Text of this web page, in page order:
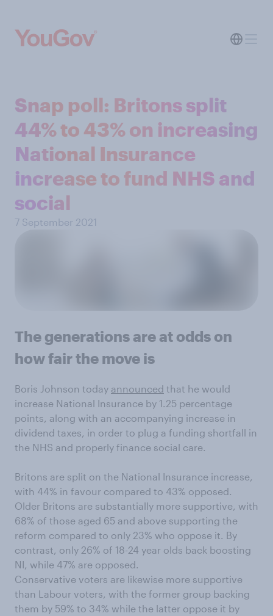
Snap poll: Britons split
44% to 43% on increasing
National Insurance
increase to fund NHS and
social
7 September 2021
The generations are at odds on
how fair the move is
Boris Johnson today announced that he would
increase National Insurance by 1.25 percentage
points, along with an accompanying increase in
dividend taxes, in order to plug a funding shortfall in
the NHS and properly finance social care.
Britons are split on the National Insurance increase,
with 44% in favour compared to 43% opposed.
Older Britons are substantially more supportive, with
68% of those aged 65 and above supporting the
reform compared to only 23% who oppose it. By
contrast, only 26% of 18-24 year olds back boosting
NI, while 47% are opposed.
Conservative voters are likewise more supportive
than Labour voters, with the former group backing
them by 59% to 34% while the latter oppose it by